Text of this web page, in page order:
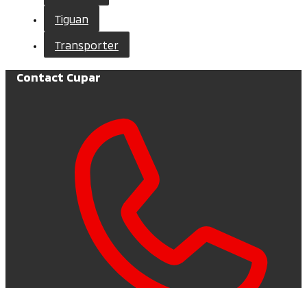
Tiguan
Transporter
Contact Cupar